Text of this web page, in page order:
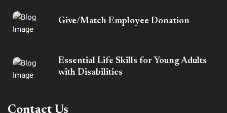
Give/Match Employee Donation
Essential Life Skills for Young Adults
with Disabilities
Contact Us